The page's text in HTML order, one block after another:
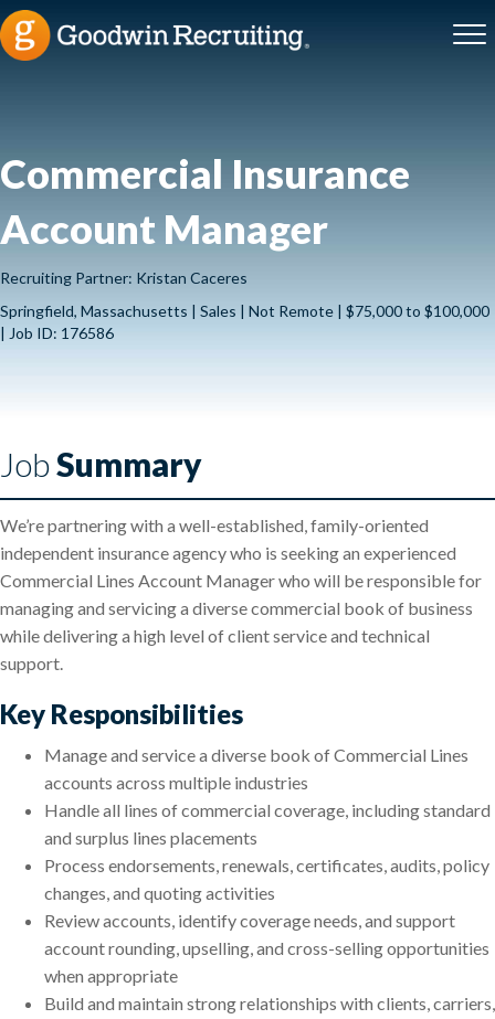
Commercial Insurance
Account Manager
Recruiting Partner: Kristan Caceres
Springfield, Massachusetts | Sales | Not Remote | $75,000 to $100,000
| Job ID: 176586
JobSummary
We’re partnering with a well-established, family-oriented
independent insurance agency who is seeking an experienced
Commercial Lines Account Manager who will be responsible for
managing and servicing a diverse commercial book of business
while delivering a high level of client service and technical
support.
Key Responsibilities
Manage and service a diverse book of Commercial Lines
accounts across multiple industries
Handle all lines of commercial coverage, including standard
and surplus lines placements
Process endorsements, renewals, certificates, audits, policy
changes, and quoting activities
Review accounts, identify coverage needs, and support
account rounding, upselling, and cross-selling opportunities
when appropriate
Build and maintain strong relationships with clients, carriers,